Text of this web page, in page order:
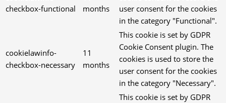
checkbox-functional
months
user consent for the cookies
in the category "Functional".
cookielawinfo-
checkbox-necessary
11
months
This cookie is set by GDPR
Cookie Consent plugin. The
cookies is used to store the
user consent for the cookies
in the category "Necessary".
This cookie is set by GDPR